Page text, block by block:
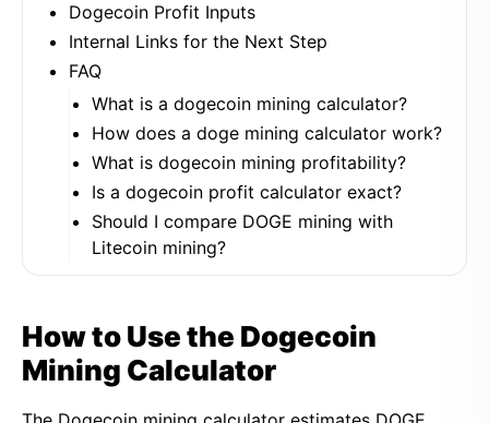
Dogecoin Profit Inputs
Internal Links for the Next Step
FAQ
What is a dogecoin mining calculator?
How does a doge mining calculator work?
What is dogecoin mining profitability?
Is a dogecoin profit calculator exact?
Should I compare DOGE mining with
Litecoin mining?
How to Use the Dogecoin
Mining Calculator